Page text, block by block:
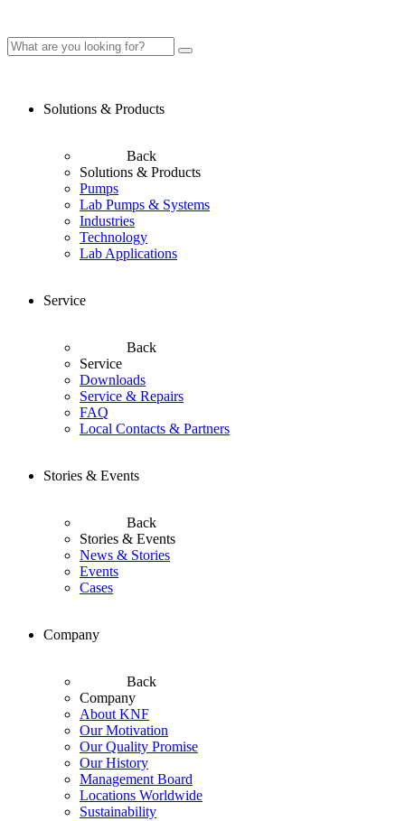
Solutions & Products
Back
Solutions & Products
Pumps
Lab Pumps & Systems
Industries
Technology
Lab Applications
Service
Back
Service
Downloads
Service & Repairs
FAQ
Local Contacts & Partners
Stories & Events
Back
Stories & Events
News & Stories
Events
Cases
Company
Back
Company
About KNF
Our Motivation
Our Quality Promise
Our History
Management Board
Locations Worldwide
Sustainability